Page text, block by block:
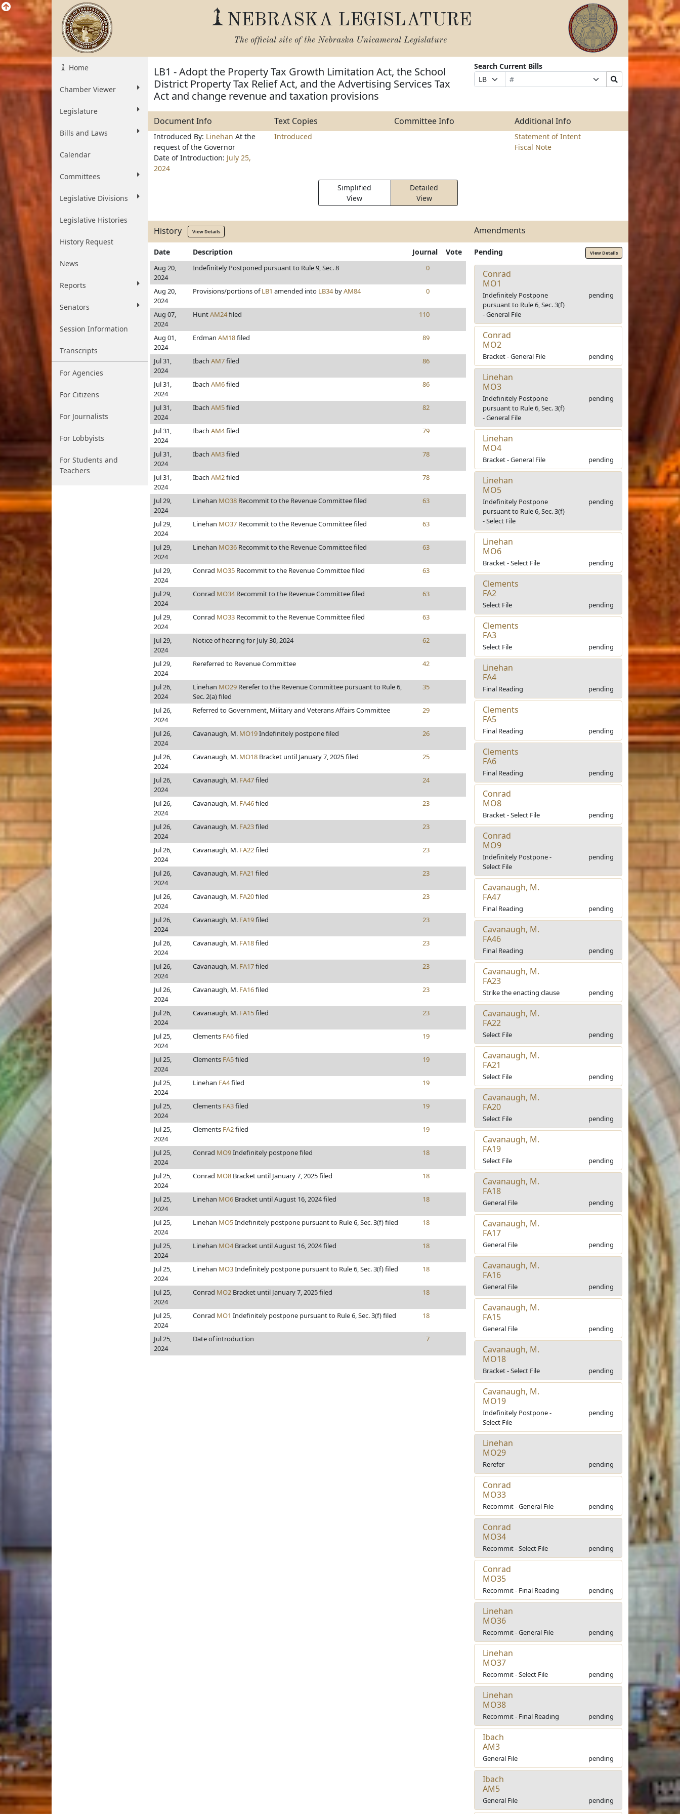
NEBRASKA LEGISLATURE
The official site of the Nebraska Unicameral Legislature
Home
Chamber Viewer
Legislature
Bills and Laws
Calendar
Committees
Legislative Divisions
Legislative Histories
History Request
News
Reports
Senators
Session Information
Transcripts
For Agencies
For Citizens
For Journalists
For Lobbyists
For Students and
Teachers
LB1 - Adopt the Property Tax Growth Limitation Act, the School
District Property Tax Relief Act, and the Advertising Services Tax
Act and change revenue and taxation provisions
Search Current Bills
Prefix
Selection
Bill
Number
Suffix
Selection
Search
Bills
Document Info Text Copies Committee Info Additional Info
Introduced By: Linehan At the
request of the Governor
Date of Introduction: July 25,
2024
Introduced
Statement of Intent
Fiscal Note
Simplified
View
Detailed
View
History View Details Amendments
Date Description Journal Vote
Aug 20,
2024
Indefinitely Postponed pursuant to Rule 9, Sec. 8 0
Aug 20,
2024
Provisions/portions ofLB1 amended into LB34byAM84 0
Aug 07,
2024
HuntAM24filed 110
Aug 01,
2024
Erdman AM18filed 89
Jul 31,
2024
Ibach AM7filed 86
Jul 31,
2024
Ibach AM6filed 86
Jul 31,
2024
Ibach AM5filed 82
Jul 31,
2024
Ibach AM4filed 79
Jul 31,
2024
Ibach AM3filed 78
Jul 31,
2024
Ibach AM2filed 78
Jul 29,
2024
Linehan MO38 Recommit to the Revenue Committee filed 63
Jul 29,
2024
Linehan MO37 Recommit to the Revenue Committee filed 63
Jul 29,
2024
Linehan MO36 Recommit to the Revenue Committee filed 63
Jul 29,
2024
Conrad MO35 Recommit to the Revenue Committee filed 63
Jul 29,
2024
Conrad MO34Recommit to the Revenue Committee filed 63
Jul 29,
2024
Conrad MO33 Recommit to the Revenue Committee filed 63
Jul 29,
2024
Notice of hearing for July 30, 2024 62
Jul 29,
2024
Rereferred to Revenue Committee 42
Jul 26,
2024
Linehan MO29 Rerefer to the Revenue Committee pursuant to Rule 6,
Sec. 2(a) filed
35
Jul 26,
2024
Referred to Government, Military and Veterans Affairs Committee 29
Jul 26,
2024
Cavanaugh, M. MO19Indefinitely postpone filed 26
Jul 26,
2024
Cavanaugh, M. MO18 Bracket until January 7, 2025 filed 25
Jul 26,
2024
Cavanaugh, M. FA47filed 24
Jul 26,
2024
Cavanaugh, M. FA46filed 23
Jul 26,
2024
Cavanaugh, M. FA23filed 23
Jul 26,
2024
Cavanaugh, M. FA22filed 23
Jul 26,
2024
Cavanaugh, M. FA21 filed 23
Jul 26,
2024
Cavanaugh, M. FA20filed 23
Jul 26,
2024
Cavanaugh, M. FA19filed 23
Jul 26,
2024
Cavanaugh, M. FA18filed 23
Jul 26,
2024
Cavanaugh, M. FA17filed 23
Jul 26,
2024
Cavanaugh, M. FA16filed 23
Jul 26,
2024
Cavanaugh, M. FA15filed 23
Jul 25,
2024
Clements FA6filed 19
Jul 25,
2024
Clements FA5filed 19
Jul 25,
2024
Linehan FA4filed 19
Jul 25,
2024
Clements FA3filed 19
Jul 25,
2024
Clements FA2filed 19
Jul 25,
2024
Conrad MO9Indefinitely postpone filed 18
Jul 25,
2024
Conrad MO8 Bracket until January 7, 2025 filed 18
Jul 25,
2024
Linehan MO6 Bracket until August 16, 2024 filed 18
Jul 25,
2024
Linehan MO5Indefinitely postpone pursuant to Rule 6, Sec. 3(f) filed 18
Jul 25,
2024
Linehan MO4Bracket until August 16, 2024 filed 18
Jul 25,
2024
Linehan MO3Indefinitely postpone pursuant to Rule 6, Sec. 3(f) filed 18
Jul 25,
2024
Conrad MO2 Bracket until January 7, 2025 filed 18
Jul 25,
2024
Conrad MO1 Indefinitely postpone pursuant to Rule 6, Sec. 3(f) filed 18
Jul 25,
2024
Date of introduction 7
Pending View Details
Conrad
MO1
Indefinitely Postpone
pursuant to Rule 6, Sec. 3(f)
- General File
pending
Conrad
MO2
Bracket - General File pending
Linehan
MO3
Indefinitely Postpone
pursuant to Rule 6, Sec. 3(f)
- General File
pending
Linehan
MO4
Bracket - General File pending
Linehan
MO5
Indefinitely Postpone
pursuant to Rule 6, Sec. 3(f)
- Select File
pending
Linehan
MO6
Bracket - Select File pending
Clements
FA2
Select File pending
Clements
FA3
Select File pending
Linehan
FA4
Final Reading pending
Clements
FA5
Final Reading pending
Clements
FA6
Final Reading pending
Conrad
MO8
Bracket - Select File pending
Conrad
MO9
Indefinitely Postpone -
Select File
pending
Cavanaugh, M.
FA47
Final Reading pending
Cavanaugh, M.
FA46
Final Reading pending
Cavanaugh, M.
FA23
Strike the enacting clause pending
Cavanaugh, M.
FA22
Select File pending
Cavanaugh, M.
FA21
Select File pending
Cavanaugh, M.
FA20
Select File pending
Cavanaugh, M.
FA19
Select File pending
Cavanaugh, M.
FA18
General File pending
Cavanaugh, M.
FA17
General File pending
Cavanaugh, M.
FA16
General File pending
Cavanaugh, M.
FA15
General File pending
Cavanaugh, M.
MO18
Bracket - Select File pending
Cavanaugh, M.
MO19
Indefinitely Postpone -
Select File
pending
Linehan
MO29
Rerefer pending
Conrad
MO33
Recommit - General File pending
Conrad
MO34
Recommit - Select File pending
Conrad
MO35
Recommit - Final Reading pending
Linehan
MO36
Recommit - General File pending
Linehan
MO37
Recommit - Select File pending
Linehan
MO38
Recommit - Final Reading pending
Ibach
AM3
General File pending
Ibach
AM5
General File pending